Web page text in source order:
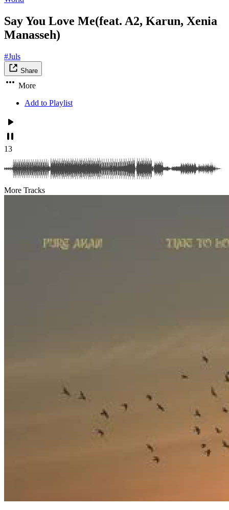
Say You Love Me(feat. A2, Karun, Xenia
Manasseh)
#Juls
Share
More
Add to Playlist
13
More Tracks